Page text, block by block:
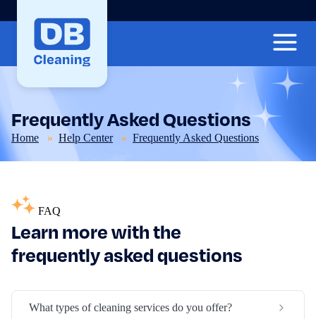
Frequently Asked Questions
Home Help Center Frequently Asked Questions
FAQ
Learn more with the
frequently asked questions
What types of cleaning services do you offer?